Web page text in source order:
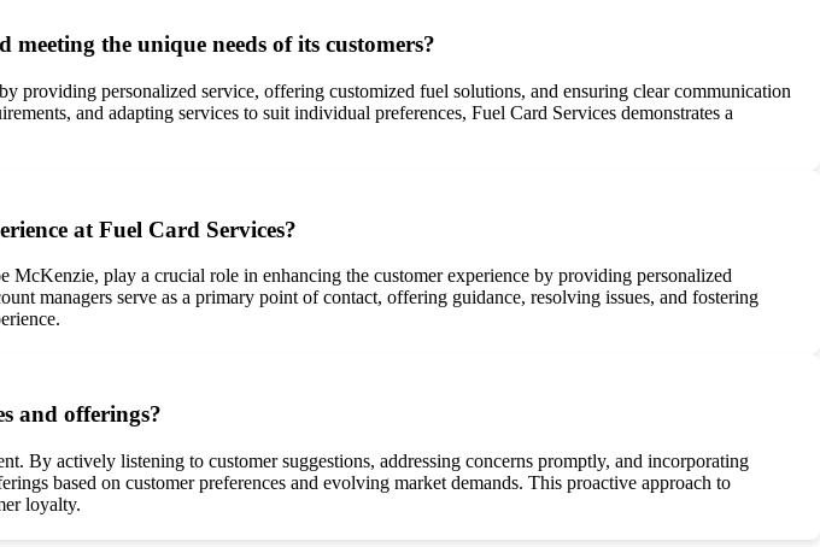
the unique needs of its customers?
providing personalized service, offering customized fuel solutions, and ensuring clear communication
and adapting services to suit individual preferences, Fuel Card Services demonstrates a
at Fuel Card Services?
play a crucial role in enhancing the customer experience by providing personalized
managers serve as a primary point of contact, offering guidance, resolving issues, and fostering
and offerings?
By actively listening to customer suggestions, addressing concerns promptly, and incorporating
based on customer preferences and evolving market demands. This proactive approach to
loyalty.